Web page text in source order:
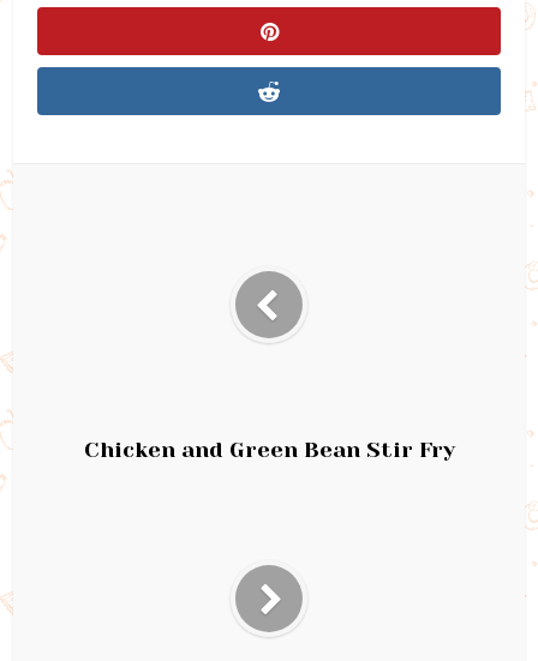
Chicken and Green Bean Stir Fry